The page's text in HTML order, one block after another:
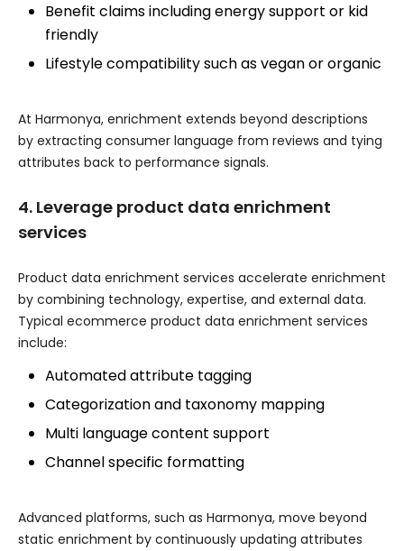
Benefit claims including energy support or kid
friendly
Lifestyle compatibility such as vegan or organic
At Harmonya, enrichment extends beyond descriptions
by extracting consumer language from reviews and tying
attributes back to performance signals.
4. Leverage product data enrichment
services
Product data enrichment services accelerate enrichment
by combining technology, expertise, and external data.
Typical ecommerce product data enrichment services
include:
Automated attribute tagging
Categorization and taxonomy mapping
Multi language content support
Channel specific formatting
Advanced platforms, such as Harmonya, move beyond
static enrichment by continuously updating attributes